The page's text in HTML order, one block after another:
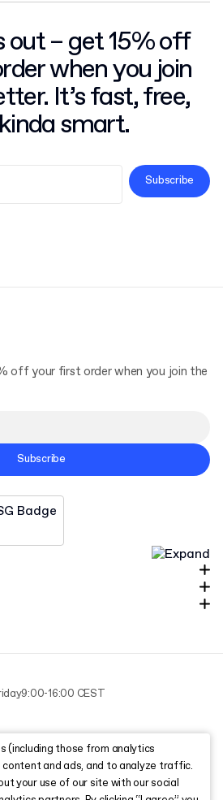
out – get 15% off
when you join
It’s fast, free,
smart.
Subscribe
off your first order when you join the
Subscribe
9:00-16:00 CEST
(including those from analytics
and ads, and to analyze traffic.
your use of our site with our social